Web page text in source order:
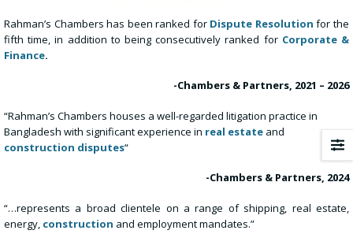
Rahman’s Chambers has been ranked for Dispute Resolution for the
fifth time, in addition to beingconsecutively ranked for Corporate &
Finance.
-Chambers & Partners, 2021 – 2026
“Rahman’s Chambers houses a well-regarded litigation practice in
Bangladesh with significant experience in real estate and
construction disputes“
-Chambers & Partners, 2024
“…represents a broad clientele on a range of shipping, real estate,
energy, construction and employment mandates.”